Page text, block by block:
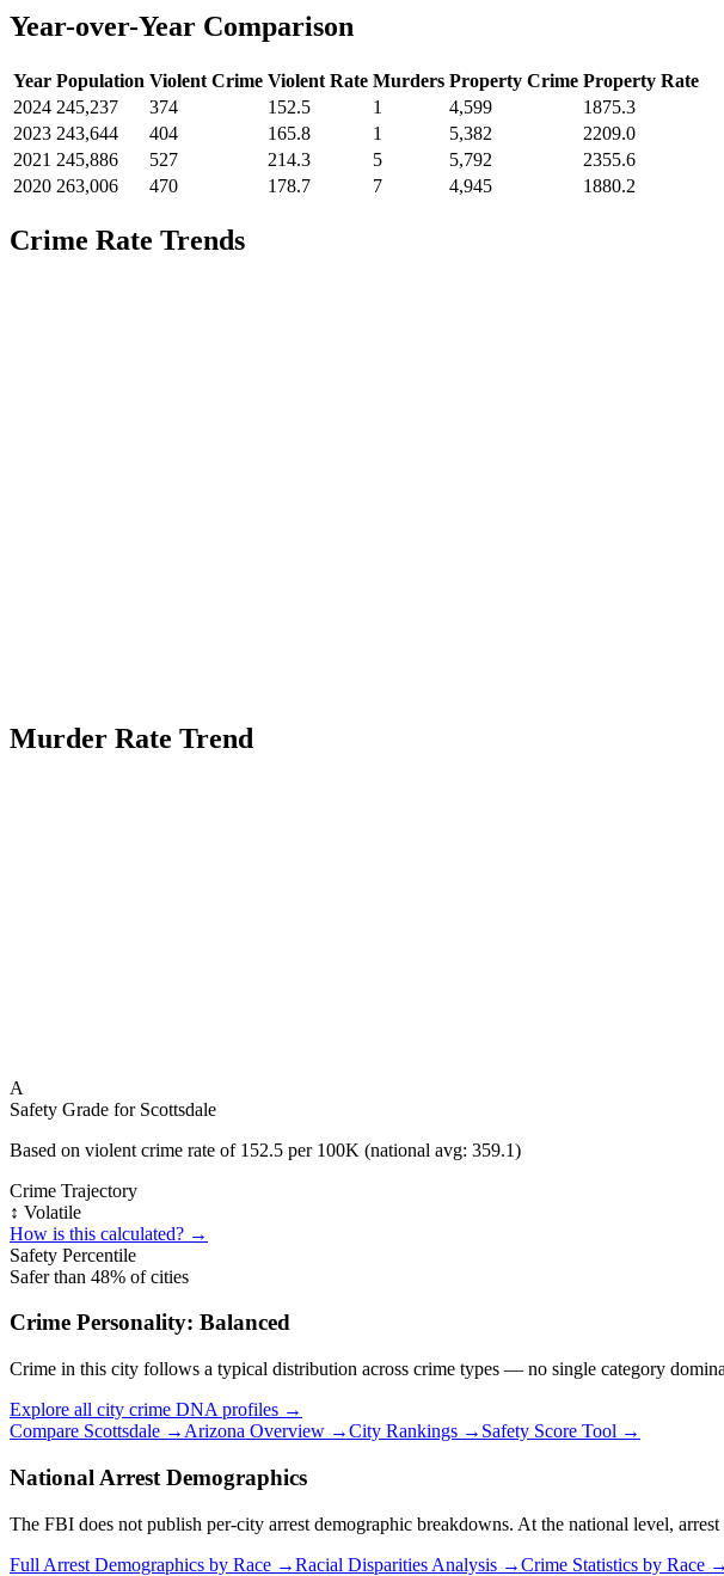
Year-over-Year Comparison
Year Population Violent Crime Violent Rate Murders Property Crime Property Rate
2024 245,237 374 152.5 1 4,599
1875.3
2023 243,644 404 165.8 1 5,382
2209.0
2021 245,886 527 214.3 5 5,792
2355.6
2020 263,006 470 178.7 7 4,945 1880.2
Crime Rate Trends
Murder Rate Trend
A
Safety Grade for Scottsdale
Based on violent crime rate of 152.5 per 100K (national avg: 359.1)
Crime Trajectory
↕️ Volatile
How is this calculated? →
Safety Percentile
Safer than 48% of cities
Crime Personality: Balanced
Crime in this city follows a typical distribution across crime types — no single category
Explore all city crime DNA profiles →
Compare Scottsdale → Arizona Overview →City Rankings → Safety Score Tool →
National Arrest Demographics
The FBI does not publish per-city arrest demographic breakdowns. At the national level,
Full Arrest Demographics by Race →Racial Disparities Analysis →Crime Statistics by Race →